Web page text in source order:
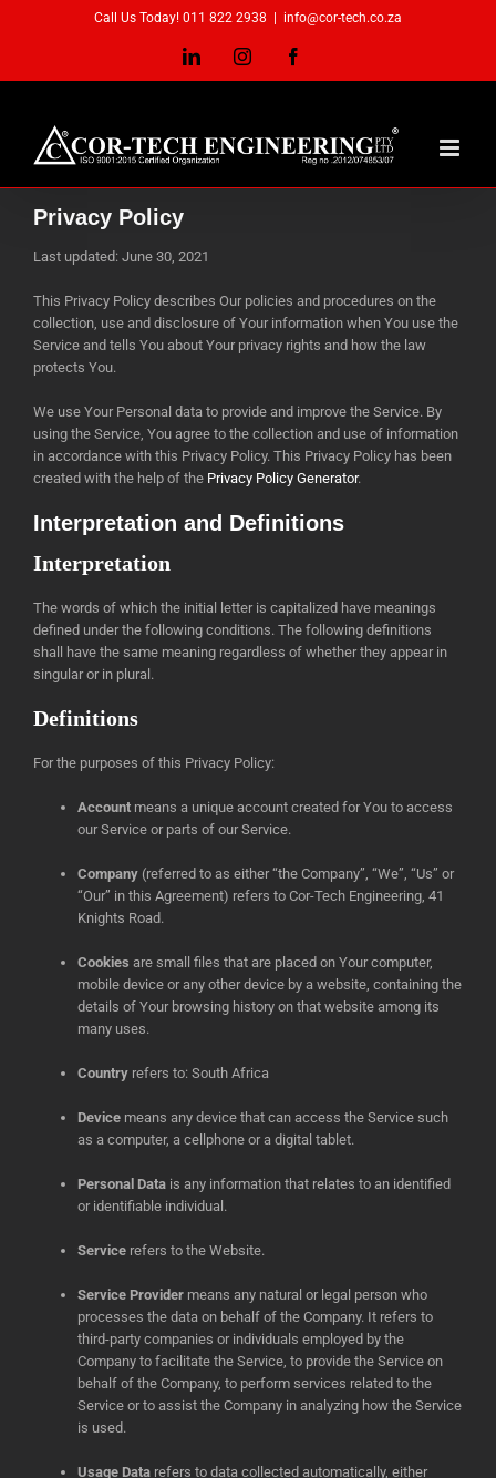
Call Us Today! 011 822 2938 info@cor-tech.co.za
LinkedInInstagram
Privacy Policy
Last updated: June 30, 2021
This Privacy Policy describes Our policies and procedures on the
collection, use and disclosure of Your information when You use the
Service and tells You about Your privacy rights and how the law
protects You.
We use Your Personal data to provide and improve the Service. By
using the Service, You agree to the collection and use of information
in accordance with this Privacy Policy. This Privacy Policy has been
created with the help of the Privacy Policy Generator.
Interpretation and Definitions
Interpretation
The words of which the initial letter is capitalized have meanings
defined under the following conditions. The following definitions
shall have the same meaning regardless of whether they appear in
singular or in plural.
Definitions
For the purposes of this Privacy Policy:
Account means a unique account created for You to access
our Service or parts of our Service.
Company (referred to as either “the Company”, “We”, “Us” or
“Our” in this Agreement) refers to Cor-Tech Engineering, 41
Knights Road.
Cookies are small files that are placed on Your computer,
mobile device or any other device by a website, containing the
details of Your browsing history on that website among its
many uses.
Country refers to: South Africa
Device means any device that can access the Service such
as a computer, a cellphone or a digital tablet.
Personal Data is any information that relates to an identified
or identifiable individual.
Service refers to the Website.
Service Provider means any natural or legal person who
processes the data on behalf of the Company. It refers to
third-party companies or individuals employed by the
Company to facilitate the Service, to provide the Service on
behalf of the Company, to perform services related to the
Service or to assist the Company in analyzing how the Service
is used.
Usage Data refers to data collected automatically, either